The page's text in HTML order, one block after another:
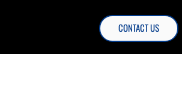
CONTACT US